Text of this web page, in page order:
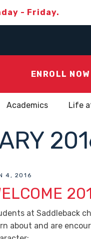
- Friday.
ENROLL NOW
Academics Life
4, 2016
at Saddleback
about and are